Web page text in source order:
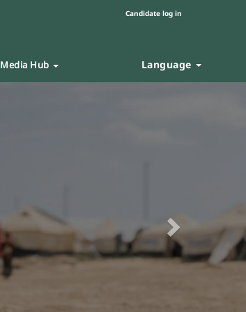
Candidate log in
Media Hub Language